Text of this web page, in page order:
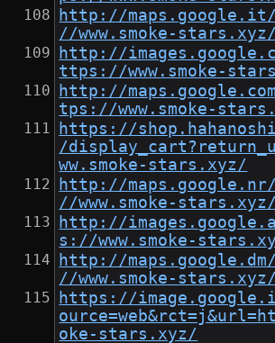
http://
//www.smoke-stars.xyz/
http://
ttps://www.smoke-
http://
tps://www.smoke-
https://
/
ww.smoke-stars.xyz/
http://
//www.smoke-stars.xyz/
http://
s://www.smoke-
http://
//www.smoke-stars.xyz/
https://
oke-stars.xyz/